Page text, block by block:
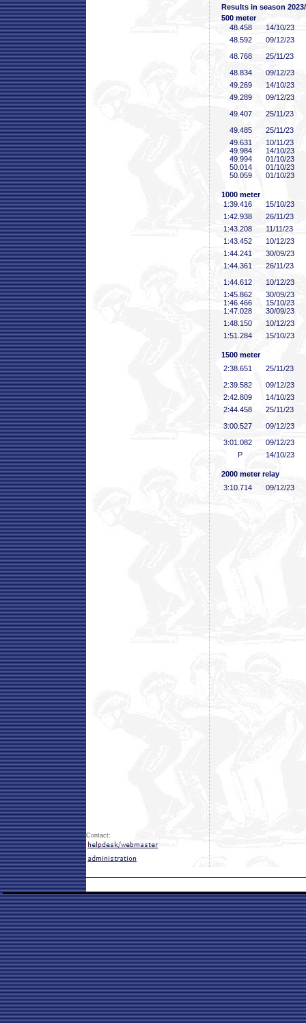
Results in season
500 meter
48 .458
14/10/23
48 .592
09/12/23
48 .768
25/11/23
48 .834
09/12/23
49 .269
14/10/23
49 .289
09/12/23
49 .407
25/11/23
49 .485
25/11/23
49 .631
10/11/23
49 .984
14/10/23
49 .994
01/10/23
50 .014
01/10/23
50 .059 01/10/23
1000 meter
1:39 .416
15/10/23
1:42 .938
26/11/23
1:43 .208
11/11/23
1:43 .452
10/12/23
1:44 .241
30/09/23
1:44 .361
26/11/23
1:44 .612
10/12/23
1:45 .862
30/09/23
1:46 .466
15/10/23
1:47 .028
30/09/23
1:48 .150
10/12/23
1:51 .284 15/10/23
1500 meter
2:38 .651
25/11/23
2:39 .582
09/12/23
2:42 .809
14/10/23
2:44 .458
25/11/23
3:00 .527
09/12/23
3:01 .082
09/12/23
P
14/10/23
2000 meter relay
3:10 .714 09/12/23
Contact: